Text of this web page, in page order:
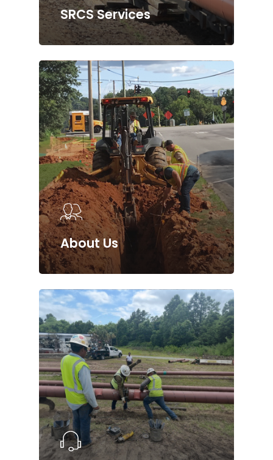
SRCS Services
About Us